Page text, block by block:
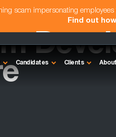
scam impersonating
Find out
Candidates Clients